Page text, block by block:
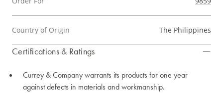
Country of Origin The Philippines
Certifications & Ratings
Currey & Company warrants its products for one year
against defects in materials and workmanship.